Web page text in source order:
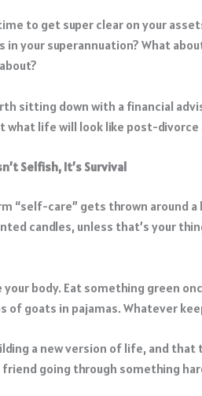
to get super clear on your
in your superannuation? What
sitting down with a financial
what life will look like post-
Selfish, It’s Survival
“self-care” gets thrown around
candles, unless that’s your
your body. Eat something green
of goats in pajamas. Whatever
a new version of life, and
friend going through something